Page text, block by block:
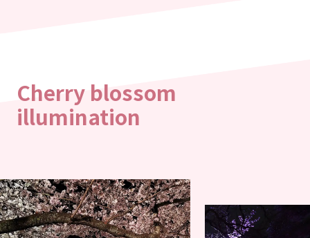
Cherry blossom
illumination